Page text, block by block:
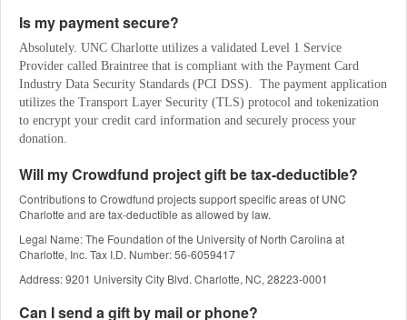
Is my payment secure?
Absolutely. UNC Charlotte utilizes a validated Level 1 Service
Provider called Braintree that is compliant with the Payment Card
Industry Data Security Standards (PCI DSS).  The payment application
utilizes the Transport Layer Security (TLS) protocol and tokenization
to encrypt your credit card information and securely process your
donation.
Will my Crowdfund project gift be tax-deductible?
Contributions to Crowdfund projects support specific areas of UNC
Charlotte and are tax-deductible as allowed by law.
Legal Name: The Foundation of the University of North Carolina at
Charlotte, Inc. Tax I.D. Number: 56-6059417
Address: 9201 University City Blvd. Charlotte, NC, 28223-0001
Can I send a gift by mail or phone?